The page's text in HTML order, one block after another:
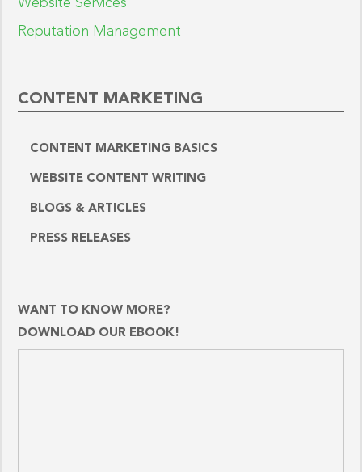
Website Services
Reputation Management
CONTENT MARKETING
CONTENT MARKETING BASICS
WEBSITE CONTENT WRITING
BLOGS & ARTICLES
PRESS RELEASES
WANT TO KNOW MORE?
DOWNLOAD OUR EBOOK!